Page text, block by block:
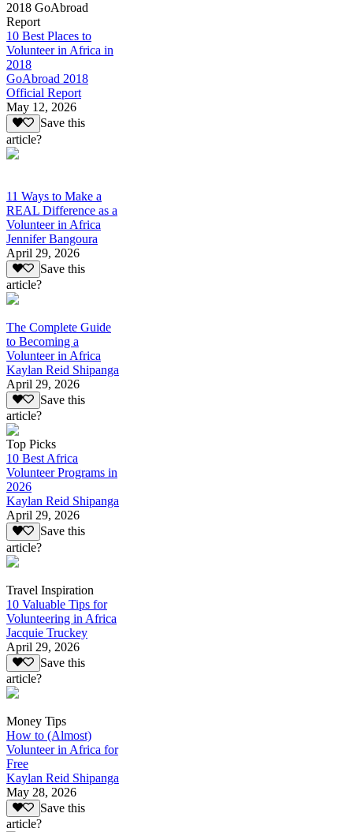
2018 GoAbroad
Report
10 Best Places to
Volunteer in Africa in
2018
GoAbroad 2018
Official Report
May 12, 2026
Save this
article?
11 Ways to Make a
REAL Difference as a
Volunteer in Africa
Jennifer Bangoura
April 29, 2026
Save this
article?
The Complete Guide
to Becoming a
Volunteer in Africa
Kaylan Reid Shipanga
April 29, 2026
Save this
article?
Top Picks
10 Best Africa
Volunteer Programs in
2026
Kaylan Reid Shipanga
April 29, 2026
Save this
article?
Travel Inspiration
10 Valuable Tips for
Volunteering in Africa
Jacquie Truckey
April 29, 2026
Save this
article?
Money Tips
How to (Almost)
Volunteer in Africa for
Free
Kaylan Reid Shipanga
May 28, 2026
Save this
article?